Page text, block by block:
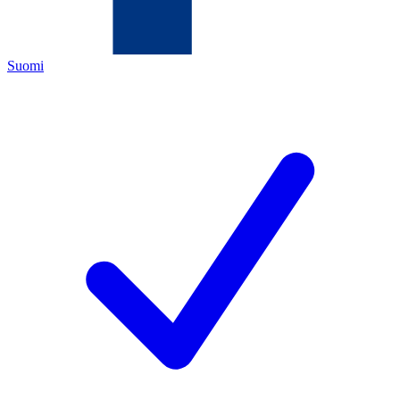
Suomi